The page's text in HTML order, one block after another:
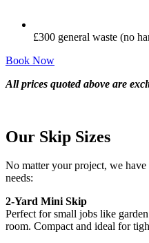
£300 general waste (no
Book Now
All prices quoted above are
Our Skip Sizes
No matter your project, we
needs:
2-Yard Mini Skip
Perfect for small jobs like
room. Compact and ideal for